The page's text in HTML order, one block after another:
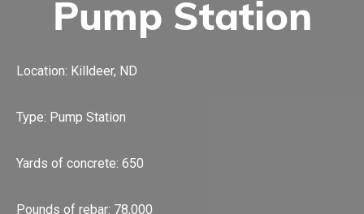
Pump Station
Location: Killdeer, ND
Type: Pump Station
Yards of concrete: 650
Pounds of rebar: 78,000